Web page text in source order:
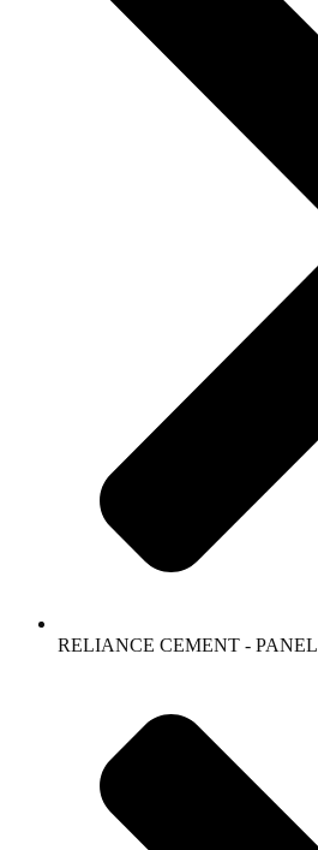
RELIANCE CEMENT - PANEL